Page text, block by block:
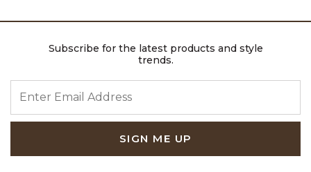
Subscribe for the latest products and style
trends.
SIGN ME UP